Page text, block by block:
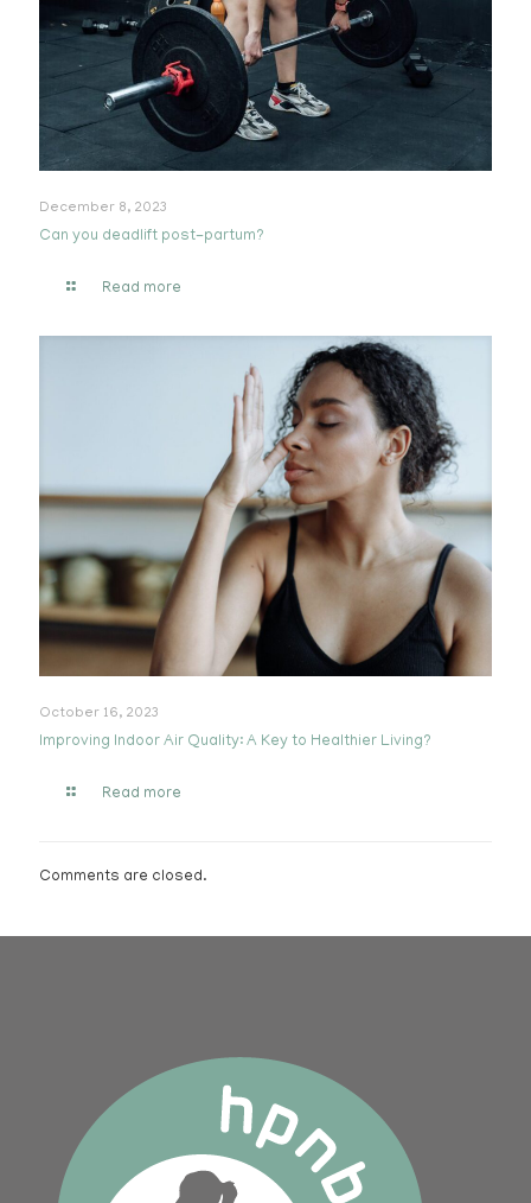
December 8, 2023
Can you deadlift post-partum?
Read more
October 16, 2023
Improving Indoor Air Quality: A Key to Healthier Living?
Read more
Comments are closed.